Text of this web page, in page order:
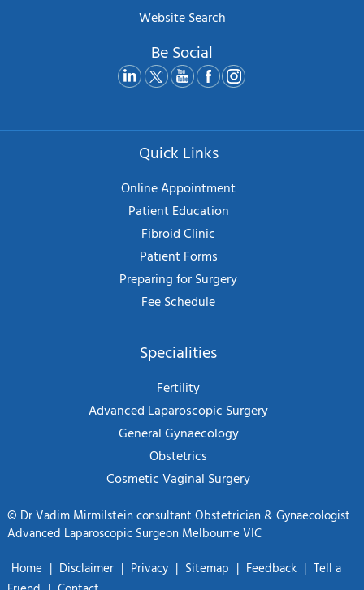
Website Search
Be Social
Quick Links
Online Appointment
Patient Education
Fibroid Clinic
Patient Forms
Preparing for Surgery
Fee Schedule
Specialities
Fertility
Advanced Laparoscopic Surgery
General Gynaecology
Obstetrics
Cosmetic Vaginal Surgery
© Dr Vadim Mirmilstein consultant Obstetrician & Gynaecologist
Advanced Laparoscopic Surgeon Melbourne VIC
Home | Disclaimer | Privacy | Sitemap | Feedback | Tell a